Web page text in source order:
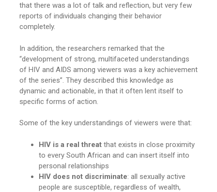
that there was a lot of talk and reflection, but very few
reports of individuals changing their behavior
completely.
In addition, the researchers remarked that the
“development of strong, multifaceted understandings
of HIV and AIDS among viewers was a key achievement
of the series”. They described this knowledge as
dynamic and actionable, in that it often lent itself to
specific forms of action.
Some of the key understandings of viewers were that:
HIV is a real threat that exists in close proximity
to every South African and can insert itself into
personal relationships
HIV does not discriminate: all sexually active
people are susceptible, regardless of wealth,